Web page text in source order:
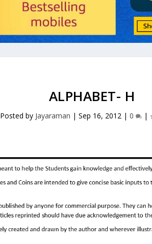
ALPHABET- H
Posted by Jayaraman | Sep 16, 2012| 0 |